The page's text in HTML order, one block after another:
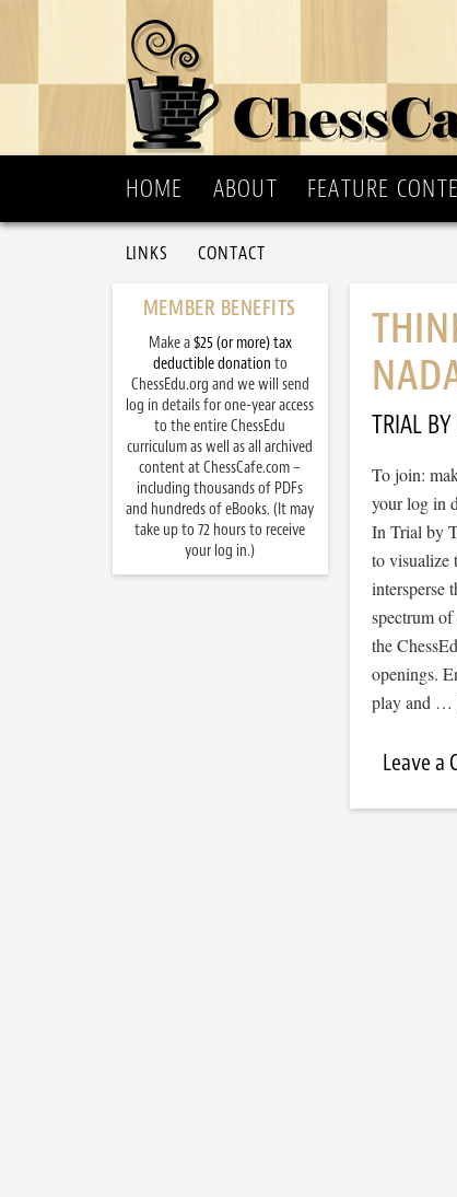
HOME ABOUT FEATURE
LINKS CONTACT
TRIAL BY
To join:
your log in
In Trial by
to visualize
intersperse
spectrum
the
openings.
play and …
Leave a
MEMBER BENEFITS
Make a$25 (or more) tax
deductible donation to
ChessEdu.org and we will send
log in details for one-year access
to the entire ChessEdu
curriculum as well as all archived
content at ChessCafe.com –
including thousands of PDFs
and hundreds of eBooks. (It may
take up to 72 hours to receive
your log in.)